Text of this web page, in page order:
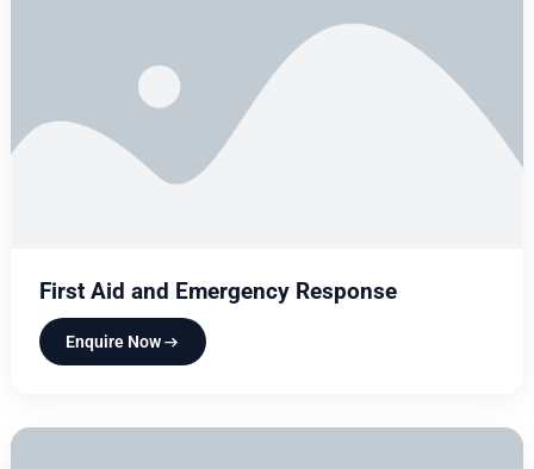
First Aid and Emergency Response
Enquire Now